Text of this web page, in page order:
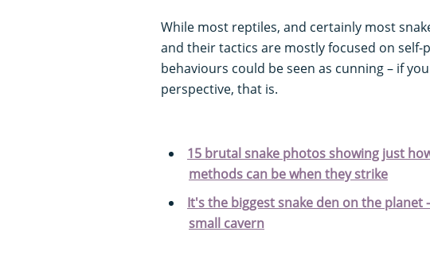
While most reptiles, and certainly most
and their tactics are mostly focused on
behaviours could be seen as cunning – if
perspective, that is.
15 brutal snake photos showing just
methods can be when they strike
It's the biggest snake den on the planet
small cavern